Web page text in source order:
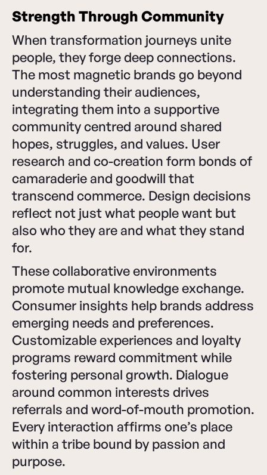
Strength Through Community
When transformation journeys unite
people, they forge deep connections.
The most magnetic brands go beyond
understanding their audiences,
integrating them into a supportive
community centred around shared
hopes, struggles, and values. User
research and co-creation form bonds of
camaraderie and goodwill that
transcend commerce. Design decisions
reflect not just what people want but
also who they are and what they stand
for.
These collaborative environments
promote mutual knowledge exchange.
Consumer insights help brands address
emerging needs and preferences.
Customizable experiences and loyalty
programs reward commitment while
fostering personal growth. Dialogue
around common interests drives
referrals and word-of-mouth promotion.
Every interaction affirms one’s place
within a tribe bound by passion and
purpose.